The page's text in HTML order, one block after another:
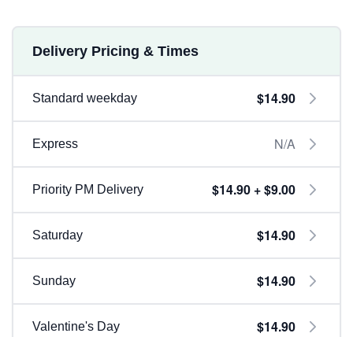
Delivery Pricing & Times
Standard weekday $14.90
Express N/A
Priority PM Delivery $14.90 + $9.00
Saturday $14.90
Sunday $14.90
Valentine's Day $14.90